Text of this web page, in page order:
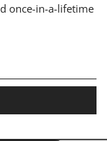
once-in-a-lifetime